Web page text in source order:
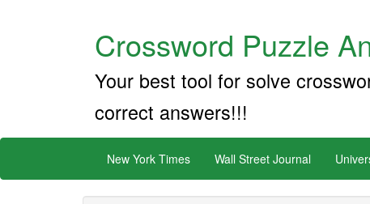
Crossword Puzzle
Your best tool for solve
correct answers!!!
New York Times Wall Street Journal